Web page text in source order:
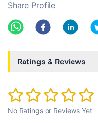
Share Profile
Ratings & Reviews
No Ratings or Reviews Yet